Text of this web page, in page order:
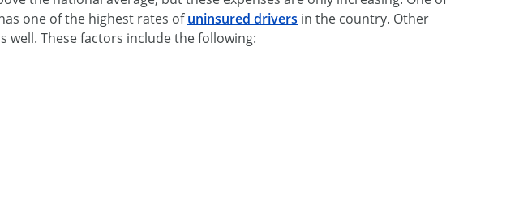
one of the highest rates ofuninsured drivers in the country. Other
well. These factors include the following: